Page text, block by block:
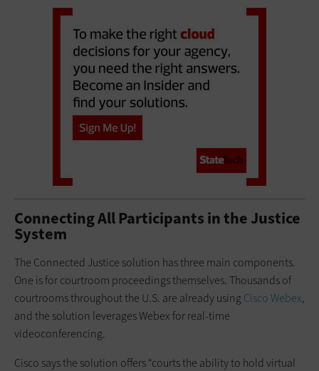
Connecting All Participants in the Justice
System
The Connected Justice solution has three main components.
One is for courtroom proceedings themselves. Thousands of
courtrooms throughout the U.S. are already using Cisco Webex,
and the solution leverages Webex for real-time
videoconferencing.
Cisco says the solution offers “courts the ability to hold virtual